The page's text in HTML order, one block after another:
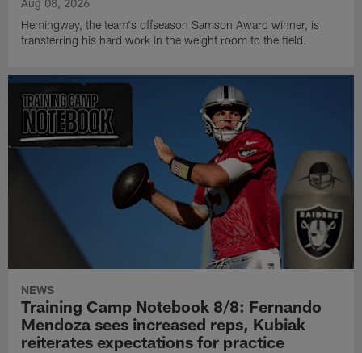
Aug 08, 2026
Hemingway, the team's offseason Samson Award winner, is
transferring his hard work in the weight room to the field.
NEWS
Training Camp Notebook 8/8: Fernando
Mendoza sees increased reps, Kubiak
reiterates expectations for practice